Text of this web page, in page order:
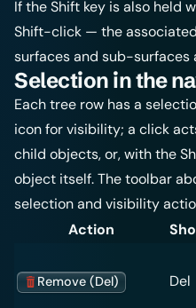
If the Shift key is also held
Shift-click — the
surfaces and sub-surfaces
Selection in the
Each tree row has a
icon for visibility; a click
child objects, or, with the
object itself. The toolbar
selection and visibility
Action
Remove (Del) Del